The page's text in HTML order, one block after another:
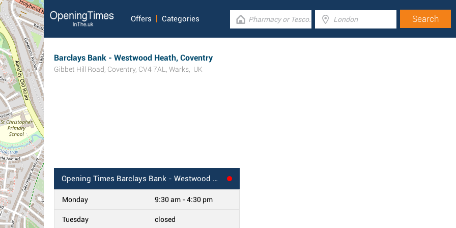
Offers Categories
Barclays Bank - Westwood Heath, Coventry
Gibbet Hill Road, Coventry, CV4 7AL , Warks, UK
Opening Times Barclays Bank - Westwood Heath, Coventry
Monday 9:30 am - 4:30 pm
Tuesday closed